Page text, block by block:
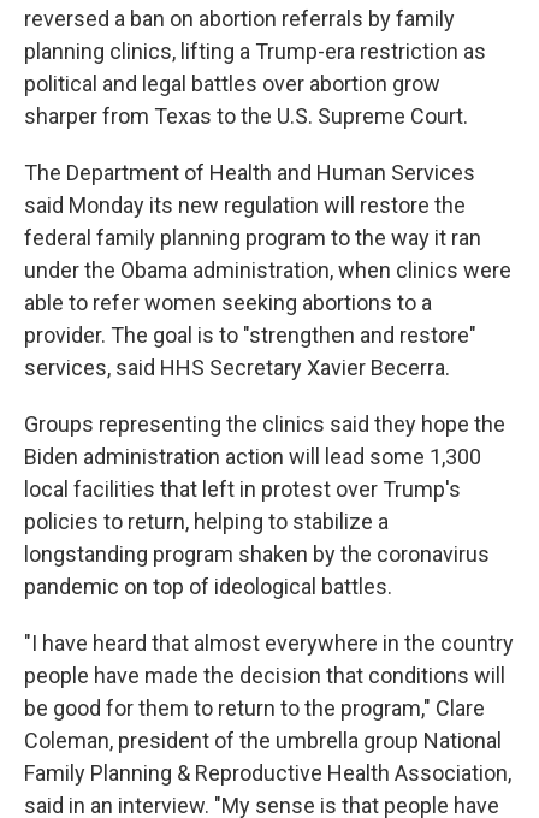
reversed a ban on abortion referrals by family
planning clinics, lifting a Trump-era restriction as
political and legal battles over abortion grow
sharper from Texas to the U.S. Supreme Court.
The Department of Health and Human Services
said Monday its new regulation will restore the
federal family planning program to the way it ran
under the Obama administration, when clinics were
able to refer women seeking abortions to a
provider. The goal is to "strengthen and restore"
services, said HHS Secretary Xavier Becerra.
Groups representing the clinics said they hope the
Biden administration action will lead some 1,300
local facilities that left in protest over Trump's
policies to return, helping to stabilize a
longstanding program shaken by the coronavirus
pandemic on top of ideological battles.
"I have heard that almost everywhere in the country
people have made the decision that conditions will
be good for them to return to the program," Clare
Coleman, president of the umbrella group National
Family Planning & Reproductive Health Association,
said in an interview. "My sense is that people have